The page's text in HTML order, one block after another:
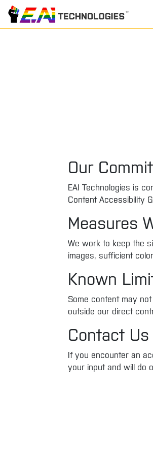
Our
EAI Technologies is
Content Accessibility
Measures
We work to keep the
images, sufficient
Known
Some content may
outside our direct
Contact Us
If you encounter an
your input and will do